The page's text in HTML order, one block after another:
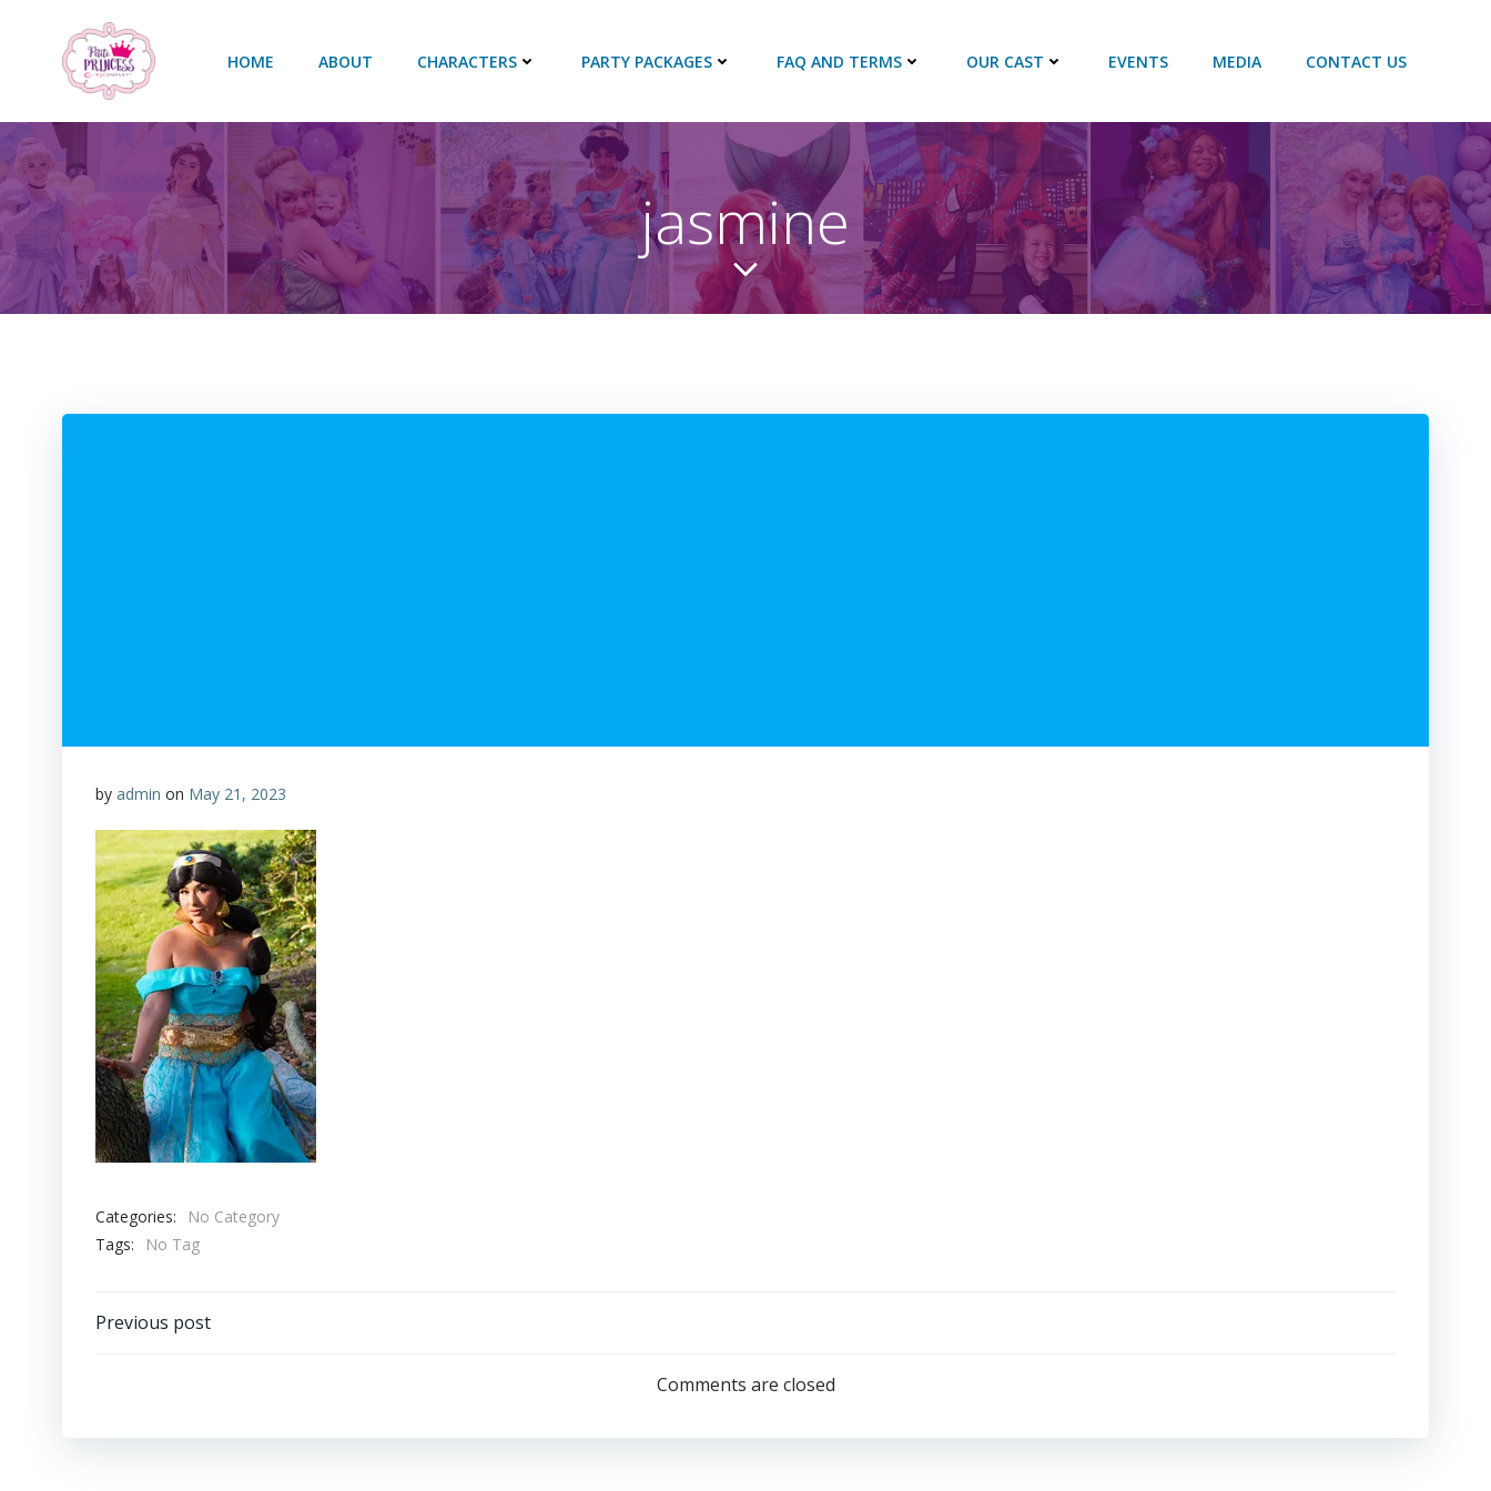
content
HOME ABOUT CHARACTERS PARTY PACKAGES FAQ AND TERMS OUR CAST EVENTS MEDIA CONTACT US
jasmine
by admin on May 21, 2023
Categories:
No Category
Tags:
No Tag
Post
Previous post
Comments are closed